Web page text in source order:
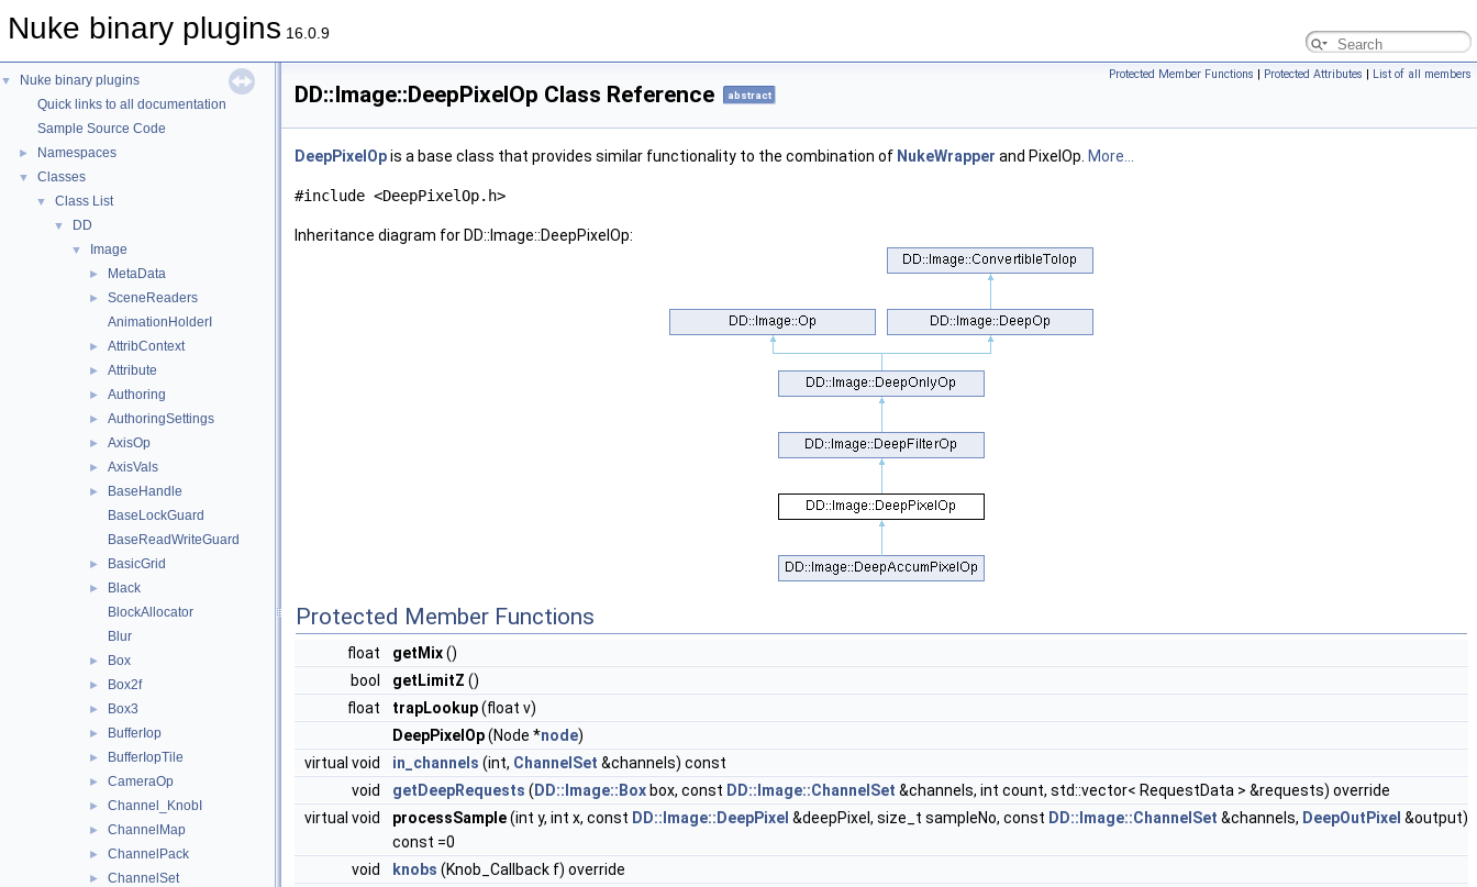
Nuke binary plugins 16.0.9
▼
Nuke binary plugins
Quick links to all documentation
Sample Source Code
► Namespaces
▼ Classes
▼ Class List
▼ DD
▼ Image
► MetaData
►
SceneReaders
AnimationHolderI
► AttribContext
► Attribute
► Authoring
► AuthoringSettings
► AxisOp
► AxisVals
►
BaseHandle
BaseLockGuard
BaseReadWriteGuard
► BasicGrid
►
Black
BlockAllocator
Blur
► Box
► Box2f
► Box3
► BufferIop
► BufferIopTile
► CameraOp
► Channel_KnobI
► ChannelMap
► ChannelPack
►
ChannelSet
Protected Member Functions | Protected Attributes | List of all members
DD::Image::DeepPixelOp Class Reference abstract
DeepPixelOpis a base class that provides similar functionality to the combination of NukeWrapper and PixelOp. More...
#include <DeepPixelOp.h>
Inheritance diagram for DD::Image::DeepPixelOp:
Protected Member Functions
float getMix()
bool
getLimitZ ()
float
trapLookup(float v)
DeepPixelOp(Node *node)
virtual void
in_channels (int, ChannelSet &channels) const
void
getDeepRequests ( DD::Image::Box box, const DD::Image::ChannelSet &channels, int count, std::vector< RequestData > &requests) override
virtual void
processSample(int y, int x, const DD::Image::DeepPixel &deepPixel, size_t sampleNo, const DD::Image::ChannelSet &channels, DeepOutPixel &output)
const =0
void
knobs (Knob_Callback f) override